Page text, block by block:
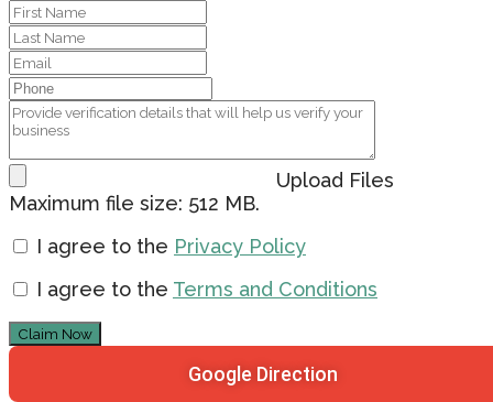
Upload Files
Maximum file size: 512 MB.
I agree to the Privacy Policy
I agree to the Terms and Conditions
Claim Now
Google Direction